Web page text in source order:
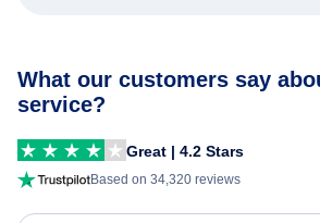
What our customers say
service?
Great | 4.2 Stars
Based on 34,320 reviews